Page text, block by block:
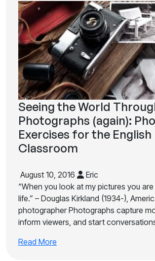
Seeing the World
Photographs (again):
Exercises for the English
Classroom
August 10, 2016
Eric
“When you look at my pictures you
life.” – Douglas Kirkland (1934-),
photographer Photographs capture
inform viewers, and start
Read More